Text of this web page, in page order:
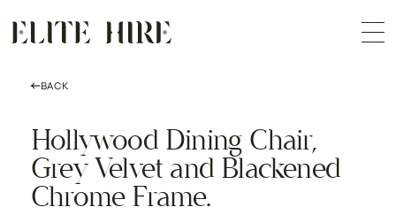
content
COLLECTION
CUSTOMISATION
BACK
Hollywood Dining Chair,
Grey Velvet and Blackened
Chrome Frame.